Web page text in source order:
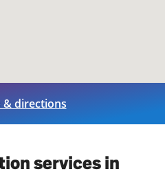
& directions
services in